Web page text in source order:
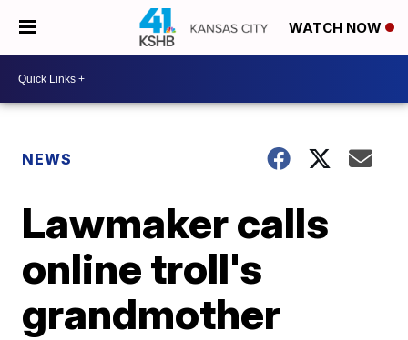
WATCH NOW
NEWS
Lawmaker calls
online troll's
grandmother